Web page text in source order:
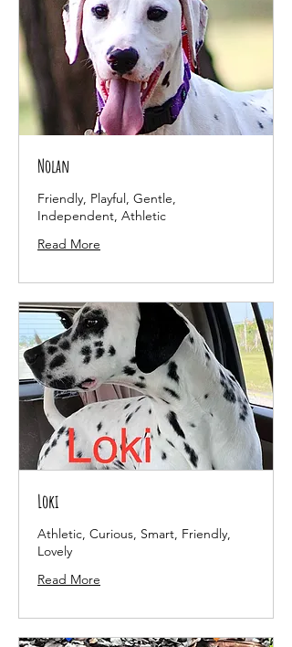
Nolan
Friendly, Playful, Gentle,
Independent, Athletic
Read More
Loki
Athletic, Curious, Smart, Friendly,
Lovely
Read More